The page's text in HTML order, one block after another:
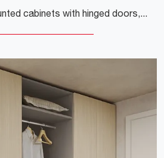
If you want wall-mounted cabinets with hinged doors, click and discover the One N127 wardrobe by Colombini Casa in melamine.